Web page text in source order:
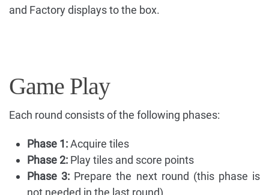
and Factory displays to the box.
Game Play
Each round consists of the following phases:
Phase 1:Acquire tiles
Phase 2: Play tiles and score points
Phase 3: Prepare the next round (this phase is
not needed in the last round)